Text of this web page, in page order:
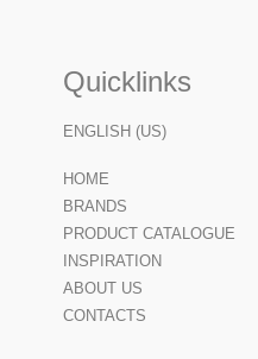
Quicklinks
ENGLISH (US)
HOME
BRANDS
PRODUCT CATALOGUE
INSPIRATION
ABOUT US
CONTACTS